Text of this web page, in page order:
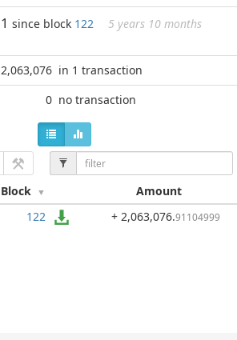
1 since block 122 5 years 10 months
2,063,076 in 1 transaction
0 no transaction
Block Amount
122 + 2,063,076.91104999